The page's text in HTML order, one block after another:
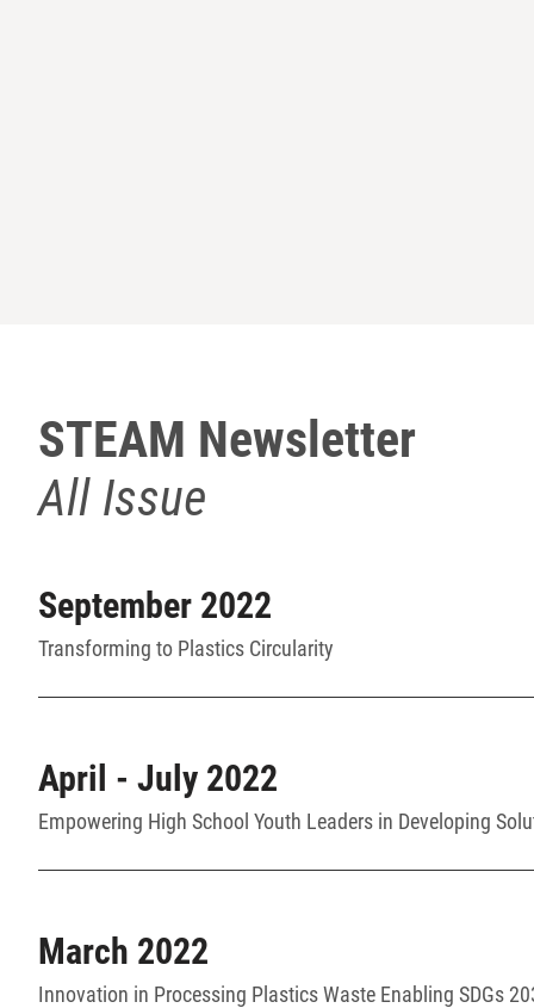
STEAM Newsletter
All Issue
September 2022
Transforming to Plastics Circularity
April - July 2022
Empowering High School Youth Leaders in Developing
March 2022
Innovation in Processing Plastics Waste Enabling SDGs